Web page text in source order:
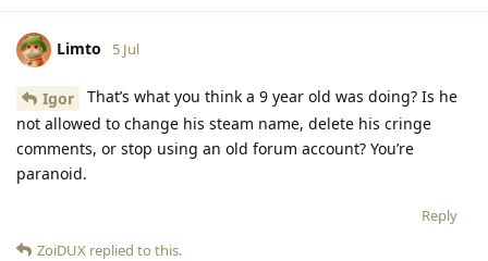
Limto 5 Jul
Igor
That’s what you think a 9 year old was doing? Is he
not allowed to change his steam name, delete his cringe
comments, or stop using an old forum account? You’re
paranoid.
Reply
ZoiDUX replied to this.